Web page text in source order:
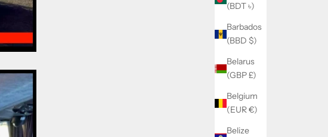
(BDT ৳)
Barbados
(BBD $)
Belarus
(GBP £)
Belgium
(EUR €)
Belize